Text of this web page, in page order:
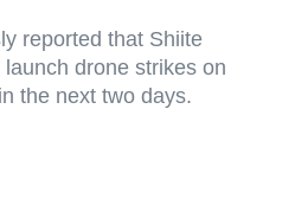
reported that Shiite
drone strikes on
the next two days.